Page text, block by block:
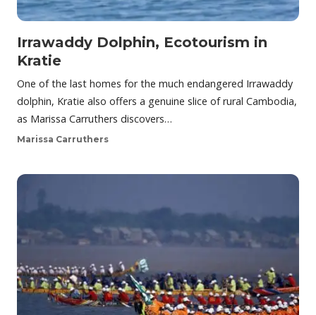
Irrawaddy Dolphin, Ecotourism in
Kratie
One of the last homes for the much endangered Irrawaddy
dolphin, Kratie also offers a genuine slice of rural Cambodia,
as Marissa Carruthers discovers…
Marissa Carruthers